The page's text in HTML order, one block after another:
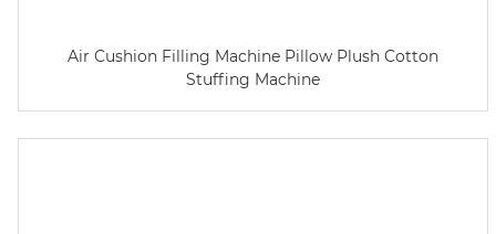
Air Cushion Filling Machine Pillow Plush Cotton
Stuffing Machine